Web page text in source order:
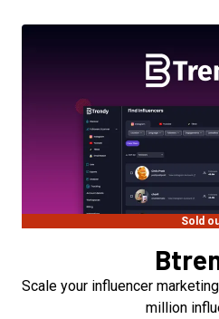
Sold
Scale your influencer
million